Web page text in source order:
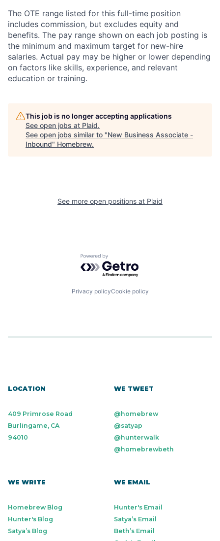
The OTE range listed for this full-time position
includes commission, but excludes equity and
benefits. The pay range shown on each job posting is
the minimum and maximum target for new-hire
salaries. Actual pay may be higher or lower depending
on factors like skills, experience, and relevant
education or training.
This job is no longer accepting applications
See open jobs at Plaid.
See open jobs similar to "New Business Associate -
Inbound" Homebrew.
See more open positions at Plaid
Powered by Getro.com
Privacy policyCookie policy
LOCATION
409 Primrose Road
Burlingame, CA
94010
WE TWEET
@homebrew
@satyap
@hunterwalk
@homebrewbeth
WE WRITE
Homebrew Blog
Hunter's Blog
Satya’s Blog
WE EMAIL
Hunter's Email
Satya’s Email
Beth’s Email